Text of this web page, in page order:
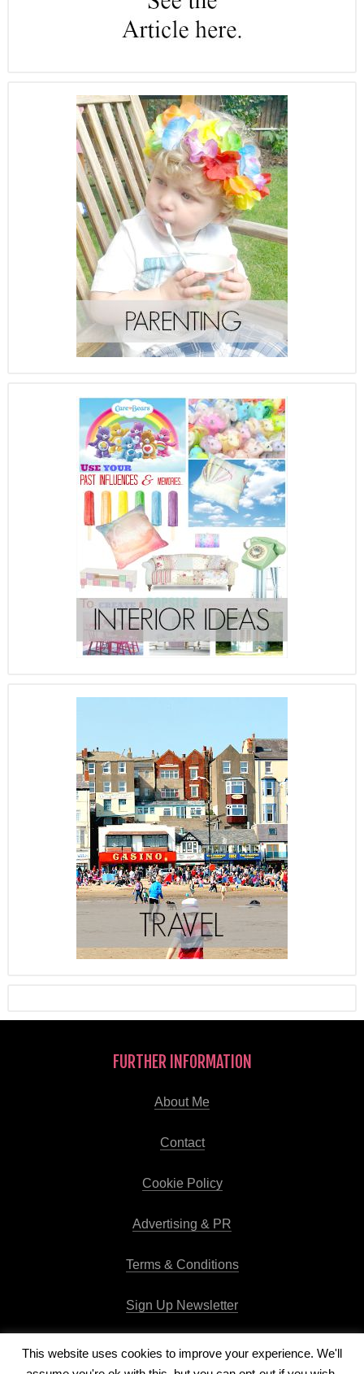
FURTHER INFORMATION
About Me
Contact
Cookie Policy
Advertising & PR
Terms & Conditions
Sign Up Newsletter
This website uses cookies to improve your experience. We'll